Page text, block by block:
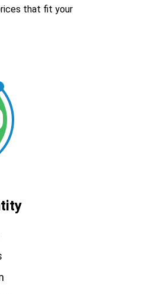
that fit your